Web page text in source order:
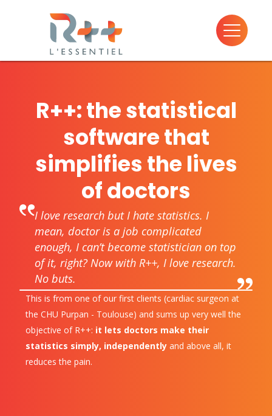
R++: the statistical
software that
simplifies the lives
of doctors
I love research but I hate statistics. I
mean, doctor is a job complicated
enough, I can’t become statistician on top
of it, right? Now with R++, I love research.
No buts.
This is from one of our first clients (cardiac surgeon at
the CHU Purpan - Toulouse) and sums up very well the
objective of R++: it lets doctors make their
statistics simply, independentlyand above all, it
reduces the pain.